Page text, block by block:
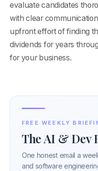
evaluate candidates
with clear
upfront effort of finding
dividends for years
for your business.
FREE WEEKLY
The AI & Dev
One honest email a
and software